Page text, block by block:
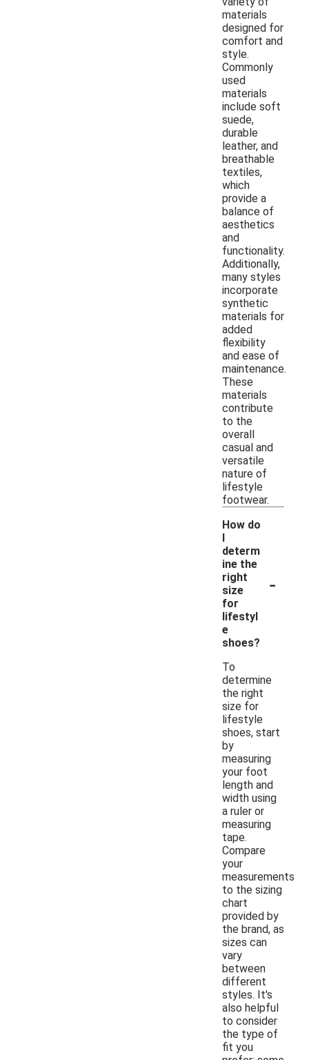
materials
designed for
comfort and
style.
Commonly
used
materials
include soft
suede,
durable
leather, and
breathable
textiles,
which
provide a
balance of
aesthetics
and
functionality.
Additionally,
many styles
incorporate
synthetic
materials for
added
flexibility
and ease of
maintenance.
These
materials
contribute
to the
overall
casual and
versatile
nature of
lifestyle
footwear.
How do
I
determ
ine the
right
size
for
lifestyl
e
shoes?
-
To
determine
the right
size for
lifestyle
shoes, start
by
measuring
your foot
length and
width using
a ruler or
measuring
tape.
Compare
your
measurements
to the sizing
chart
provided by
the brand, as
sizes can
vary
between
different
styles. It's
also helpful
to consider
the type of
fit you